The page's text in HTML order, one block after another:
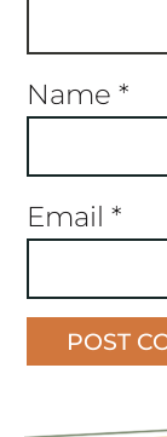
Name *
Email *